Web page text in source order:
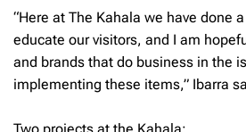
“Here at The Kahala we have done
educate our visitors, and I am
and brands that do business in the
implementing these items,” Ibarra
Two projects at the Kahala: